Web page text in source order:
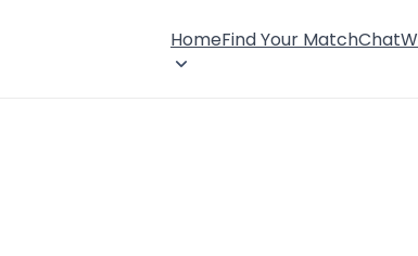
HomeFind Your MatchChat